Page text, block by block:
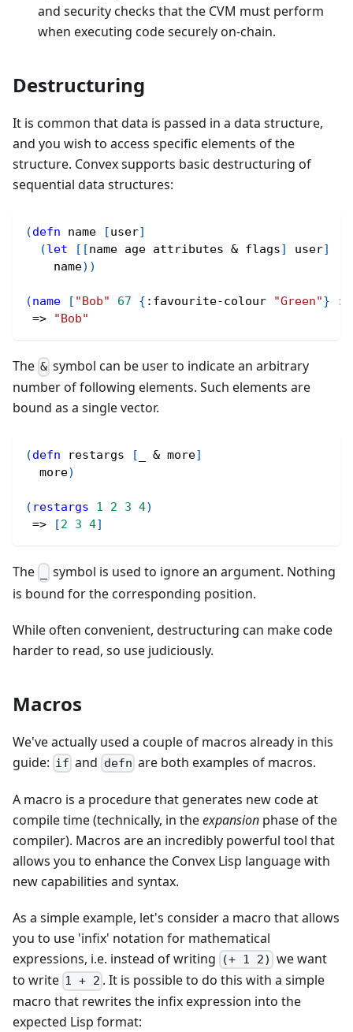
and security checks that the CVM must perform
when executing code securely on-chain.
Destructuring
It is common that data is passed in a data structure,
and you wish to access specific elements of the
structure. Convex supports basic destructuring of
sequential data structures:
(defn name [user]
(let [ [name age attributes & flags] user]
    name
) )
(name [ "Bob" 67 { :favourite-colour "Green"}
=>
"Bob"
The & symbol can be user to indicate an arbitrary
number of following elements. Such elements are
bound as a single vector.
(defn restargs [ _ & more]
  more
)
( restargs 1 2 3 4)
=>
[2 3 4]
The
symbol is used to ignore an argument. Nothing
is bound for the corresponding position.
While often convenient, destructuring can make code
harder to read, so use judiciously.
Macros
We've actually used a couple of macros already in this
guide: if and defn are both examples of macros.
A macro is a procedure that generates new code at
compile time (technically, in theexpansion phase of the
compiler). Macros are an incredibly powerful tool that
allows you to enhance the Convex Lisp language with
new capabilities and syntax.
As a simple example, let's consider a macro that allows
you to use 'infix' notation for mathematical
expressions, i.e. instead of writing
(+ 1 2) we want
to write 1 + 2 . It is possible to do this with a simple
macro that rewrites the infix expression into the
expected Lisp format: